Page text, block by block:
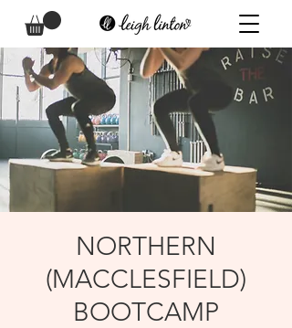
NORTHERN
(MACCLESFIELD)
BOOTCAMP